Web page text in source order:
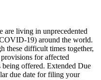
are living in unprecedented
19) around the world.
these difficult times together,
for affected
being offered. Extended Due
due date for filing your